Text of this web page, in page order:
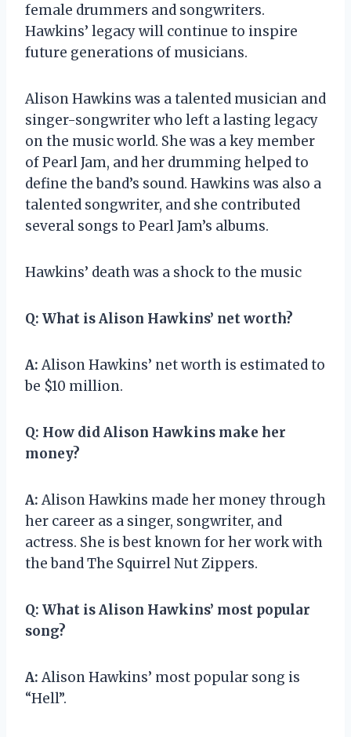
female drummers and songwriters.
Hawkins’ legacy will continue to inspire
future generations of musicians.
Alison Hawkins was a talented musician and
singer-songwriter who left a lasting legacy
on the music world. She was a key member
of Pearl Jam, and her drumming helped to
define the band’s sound. Hawkins was also a
talented songwriter, and she contributed
several songs to Pearl Jam’s albums.
Hawkins’ death was a shock to the music
Q: What is Alison Hawkins’ net worth?
A: Alison Hawkins’ net worth is estimated to
be $10 million.
Q: How did Alison Hawkins make her
money?
A: Alison Hawkins made her money through
her career as a singer, songwriter, and
actress. She is best known for her work with
the band The Squirrel Nut Zippers.
Q: What is Alison Hawkins’ most popular
song?
A: Alison Hawkins’ most popular song is
“Hell”.